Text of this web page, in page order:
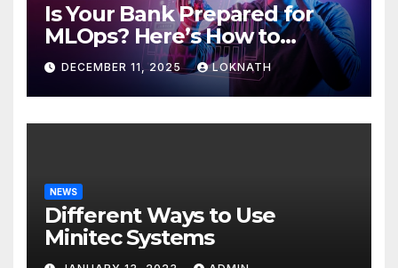
Is Your Bank Prepared for
MLOps? Here’s How to
Discover
DECEMBER 11, 2025 LOKNATH
NEWS
Different Ways to Use
Minitec Systems